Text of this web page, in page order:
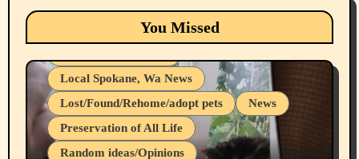
You Missed
Local Spokane, Wa News
Lost/Found/Rehome/adopt pets
News
Preservation of All Life
Random ideas/Opinions
Belief Systems